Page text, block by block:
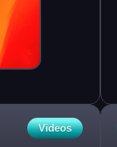
Videos